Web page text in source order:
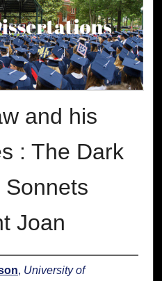
and his
: The Dark
Sonnets
Joan
, University of